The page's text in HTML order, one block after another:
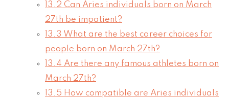
13.2 Can Aries individuals born on March
27th be impatient?
13.3 What are the best career choices for
people born on March 27th?
13.4 Are there any famous athletes born on
March 27th?
13.5 How compatible are Aries individuals